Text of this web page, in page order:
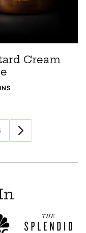
Cream